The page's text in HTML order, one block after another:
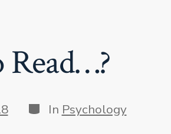
Categories
In Psychology